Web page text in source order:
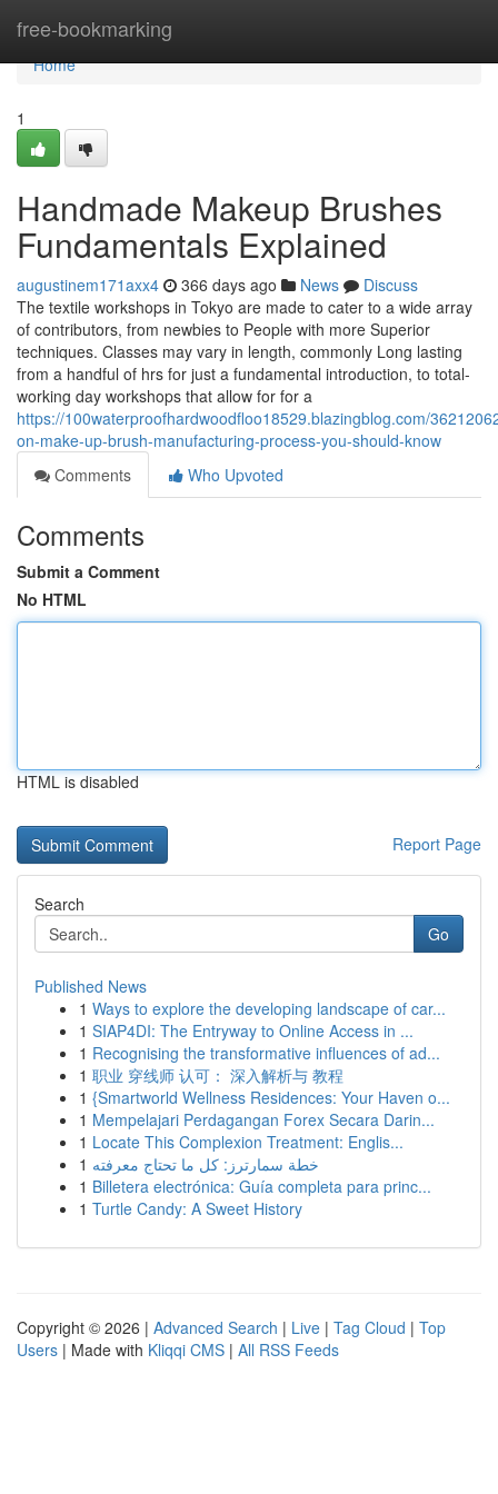
free-bookmarking
Home
Home
1
Handmade Makeup Brushes
Fundamentals Explained
augustinem171axx4 366 days ago News
Discuss
The textile workshops in Tokyo are made to cater to a wide array
of contributors, from newbies to People with more Superior
techniques. Classes may vary in length, commonly Long lasting
from a handful of hrs for just a fundamental introduction, to total-
working day workshops that allow for for a
https://100waterproofhardwoodfloo18529.blazingblog.com/
on-make-up-brush-manufacturing-process-you-should-know
Comments
Who Upvoted
Comments
Submit a Comment
No HTML
HTML is disabled
Report Page
Search
Go
Published News
1 Ways to explore the developing landscape of car...
1 SIAP4DI: The Entryway to Online Access in ...
1 Recognising the transformative influences of ad...
1 职业 穿线师 认可： 深入解析与 教程
1 {Smartworld Wellness Residences: Your Haven o...
1 Mempelajari Perdagangan Forex Secara Darin...
1 Locate This Complexion Treatment: Englis...
1 خطة سمارترز: كل ما تحتاج معرفته
1 Billetera electrónica: Guía completa para princ...
1 Turtle Candy: A Sweet History
Copyright © 2026 | Advanced Search | Live | Tag Cloud | Top
Users | Made with Kliqqi CMS | All RSS Feeds